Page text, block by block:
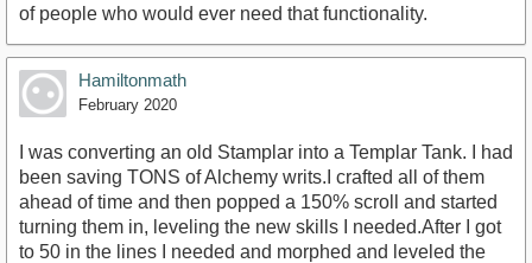
of people who would ever need that functionality.
Hamiltonmath
February 2020
I was converting an old Stamplar into a Templar Tank. I had
been saving TONS of Alchemy writs.I crafted all of them
ahead of time and then popped a 150% scroll and started
turning them in, leveling the new skills I needed.After I got
to 50 in the lines I needed and morphed and leveled the